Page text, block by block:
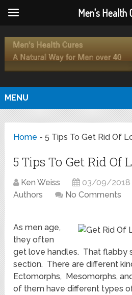
MENU
Home -5 Tips To Get Rid Of
5 Tips To Get Rid Of
Ken Weiss 03/09/2018
Authors
No Comments
As men age,
they often
get love handles. That flabby
section. There are different
Ectomorphs, Mesomorphs,
of them have different types
Men's Health